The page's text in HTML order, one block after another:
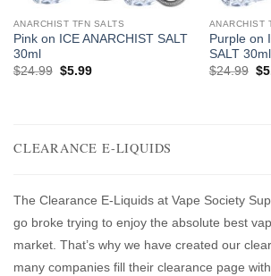
ANARCHIST TFN SALTS
Pink on ICE ANARCHIST SALT
30ml
$24.99 Original
$5.99Current
ANARCHIST
Purple on
SALT 30ml
$24.99 $
CLEARANCE E-LIQUIDS
The Clearance E-Liquids at Vape Society
go broke trying to enjoy the absolute best
market. That’s why we have created our
many companies fill their clearance page